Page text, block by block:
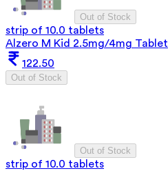
Out of Stock
strip of 10.0 tablets
Alzero M Kid 2.5mg/4mg Tablet
122.50
Out of Stock
Out of Stock
strip of 10.0 tablets